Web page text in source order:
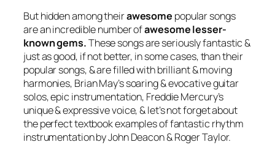
But hidden among theirawesome popular songs
are an incredible number ofawesome lesser-
known gems.These songs are seriously fantastic &
just as good, if not better, in some cases, than their
popular songs, & are filled with brilliant & moving
harmonies, Brian May’s soaring & evocative guitar
solos, epic instrumentation, Freddie Mercury’s
unique & expressive voice, & let’s not forget about
the perfect textbook examples of fantastic rhythm
instrumentation by John Deacon & Roger Taylor.